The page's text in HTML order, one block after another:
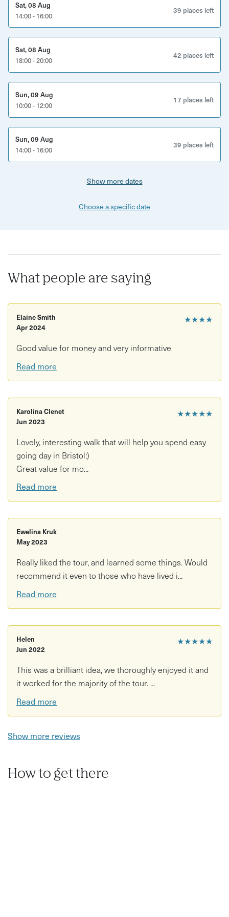
having to look at your phone - cheers to that!
Once you have purchased and downloaded the app, you
can start the tour at any time that suits you - the time you
book doesn't matter. Here's some tips on when to choose
to take your tour:
There will always be plenty of options for refreshments at
any time, but if pub and brewpub stops are a priority,
avoid starting before 4pm Mondays and Tuesdays.
If you were interested in looking around the markets and
seeing the inside of Bristol Cathedral, try to start your tour
before 3pm Monday- Saturday.
Sat, 08 Aug
14:00 - 16:00
39 places left
Sat, 08 Aug
18:00 - 20:00
42 places left
Sun, 09 Aug
10:00 - 12:00
17 places left
Sun, 09 Aug
14:00 - 16:00
39 places left
Show more dates
Choose a specific date
What people are saying
★★★★
Elaine Smith
Apr 2024
Good value for money and very informative
Read more
★★★★★
Karolina Clenet
Jun 2023
Lovely, interesting walk that will help you spend easy
going day in Bristol:)
Great value for mo...
Read more
Ewelina Kruk
May 2023
Really liked the tour, and learned some things. Would
recommend it even to those who have lived i...
Read more
★★★★★
Helen
Jun 2022
This was a brilliant idea, we thoroughly enjoyed it and
it worked for the majority of the tour. ...
Read more
Show more reviews
How to get there